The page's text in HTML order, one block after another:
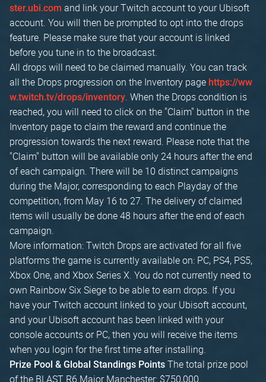
ster.ubi.com and link your Twitch account to your Ubisoft
account. You will then be prompted to opt into the drops
feature. Please make sure that your account is linked
before you tune in to the broadcast.
All drops will need to be claimed manually. You can track
all the Drops progression on the Inventory page https://ww
w.twitch.tv/drops/inventory. When the Drops condition is
reached, you will need to click on the "Claim" button in the
Inventory page to claim the reward and continue the
progression towards the next reward. Please note that the
"Claim" button will be available only 24 hours after the end
of each campaign. There will be 10 distinct campaigns
during the Major, corresponding to each Playday of the
competition, from May 16 to 27. The delivery of claimed
items will usually be done 48 hours after the end of each
campaign.
More information: Twitch Drops are activated for all five
platforms the game is currently available on: PC, PS4, PS5,
Xbox One, and Xbox Series X. You do not currently need to
own Rainbow Six Siege to be able to earn drops. If you
have your Twitch account linked to your Ubisoft account,
and your Ubisoft account has been linked with your
console accounts or PC, then you will receive the items
when you login for the first time after installing.
Prize Pool & Global Standings Points The total prize pool
of the BLAST R6 Major Manchester: $750,000.